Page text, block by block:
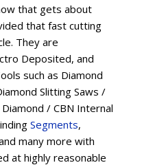
that gets about
that fast cutting
They are
Deposited, and
such as Diamond
Slitting Saws /
/ CBN Internal
Segments,
many more with
at highly reasonable